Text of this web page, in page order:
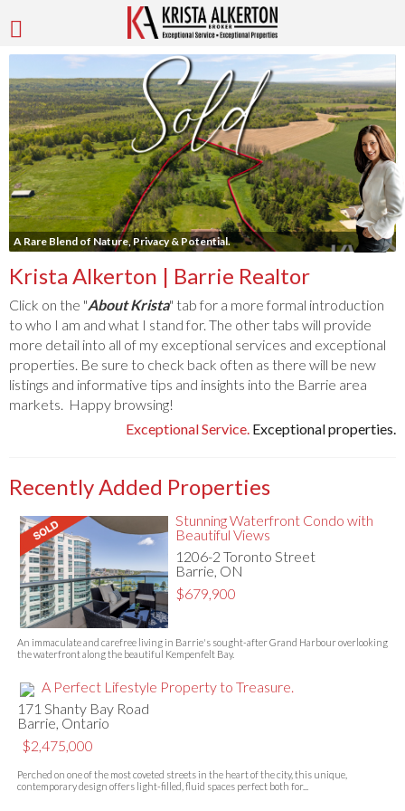
A Rare Blend of Nature, Privacy & Potential.
Krista Alkerton | Barrie Realtor
Click on the "About Krista" tab for a more formal introduction
to who I am and what I stand for. The other tabs will provide
more detail into all of my exceptional services and exceptional
properties. Be sure to check back often as there will be new
listings and informative tips and insights into the Barrie area
markets. Happy browsing!
Exceptional Service. Exceptional properties.
Recently Added Properties
Stunning Waterfront Condo with
Beautiful Views
1206-2 Toronto Street
Barrie, ON
$679,900
An immaculate and carefree living in Barrie's sought-after Grand Harbour overlooking
the waterfront along the beautiful Kempenfelt Bay.
A Perfect Lifestyle Property to Treasure.
171 Shanty Bay Road
Barrie, Ontario
$2,475,000
Perched on one of the most coveted streets in the heart of the city, this unique,
contemporary design offers light-filled, fluid spaces perfect both for...